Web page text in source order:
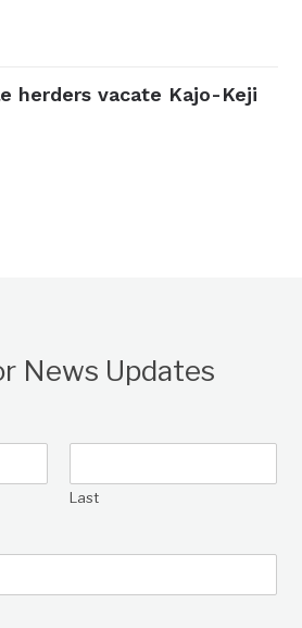
herders vacate Kajo-Keji
News Updates
Last